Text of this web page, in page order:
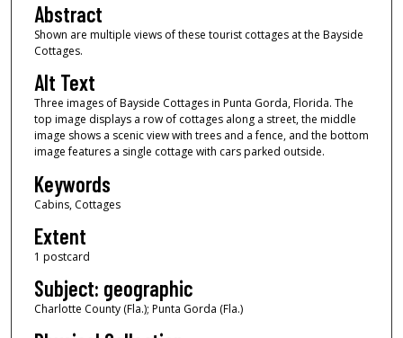
Abstract
Shown are multiple views of these tourist cottages at the Bayside
Cottages.
Alt Text
Three images of Bayside Cottages in Punta Gorda, Florida. The
top image displays a row of cottages along a street, the middle
image shows a scenic view with trees and a fence, and the bottom
image features a single cottage with cars parked outside.
Keywords
Cabins, Cottages
Extent
1 postcard
Subject: geographic
Charlotte County (Fla.); Punta Gorda (Fla.)